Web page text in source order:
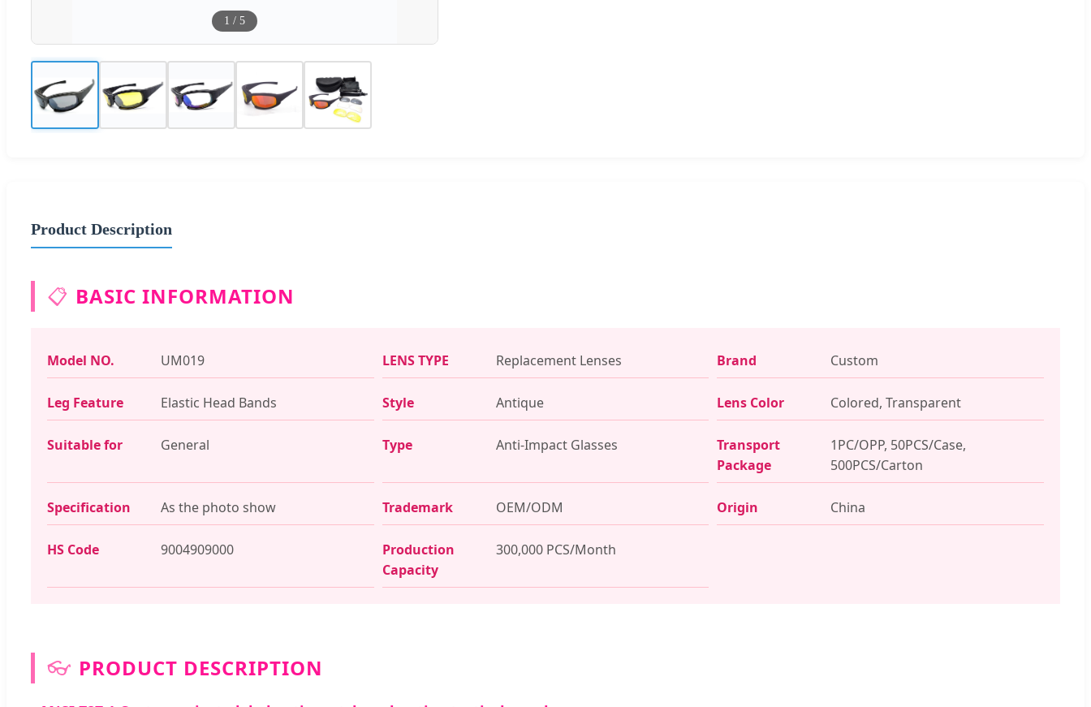
1 / 5
Product Description
📋 BASIC INFORMATION
Model NO. UM019 LENS TYPE Replacement Lenses Brand Custom
Leg Feature Elastic Head Bands Style Antique Lens Color Colored, Transparent
Suitable for General Type Anti-Impact Glasses
Transport
Package
1PC/OPP, 50PCS/Case,
500PCS/Carton
Specification As the photo show Trademark OEM/ODM Origin China
HS Code 9004909000
Production
Capacity
300,000 PCS/Month
👓 PRODUCT DESCRIPTION